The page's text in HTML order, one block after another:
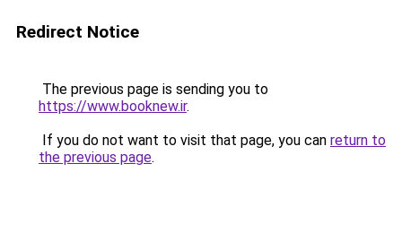
Redirect Notice
The previous page is sending you to
https://www.booknew.ir.
If you do not want to visit that page, you can return to
the previous page.